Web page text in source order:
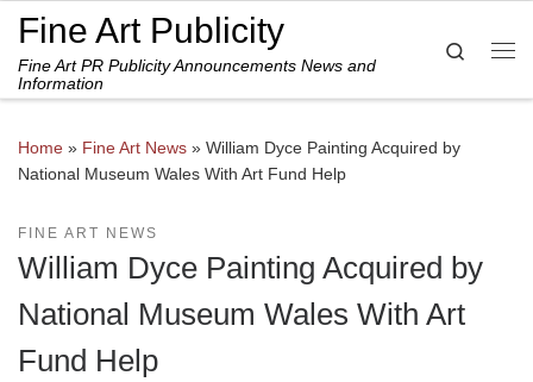
Skip to content
Fine Art Publicity
Fine Art PR Publicity Announcements News and
Information
Search
Home » Fine Art News » William Dyce Painting Acquired by
National Museum Wales With Art Fund Help
FINE ART NEWS
William Dyce Painting Acquired by
National Museum Wales With Art
Fund Help